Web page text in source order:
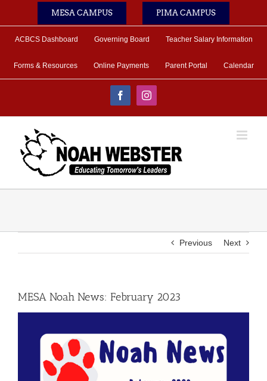
MESA CAMPUS PIMA CAMPUS
ACBCS Dashboard Governing Board Teacher Salary Information
Forms & Resources Online Payments Parent Portal Calendar
FacebookInstagram
Previous Next
MESA Noah News: February 2023